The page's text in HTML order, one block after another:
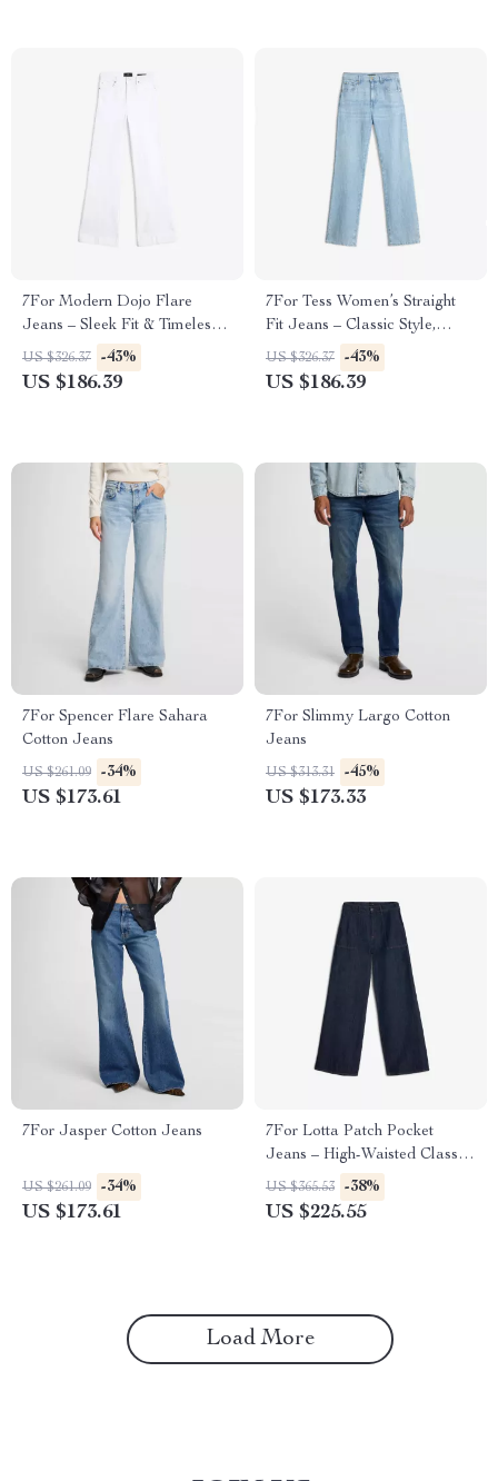
7For Modern Dojo Flare
Jeans – Sleek Fit & Timeless
Style
US $326.37 -43%
US $186.39
7For Tess Women’s Straight
Fit Jeans – Classic Style,
Modern Edge
US $326.37 -43%
US $186.39
7For Spencer Flare Sahara
Cotton Jeans
US $261.09 -34%
US $173.61
7For Slimmy Largo Cotton
Jeans
US $313.31 -45%
US $173.33
7For Jasper Cotton Jeans
US $261.09 -34%
US $173.61
7For Lotta Patch Pocket
Jeans – High-Waisted Classic
Denim
US $365.53 -38%
US $225.55
Load More